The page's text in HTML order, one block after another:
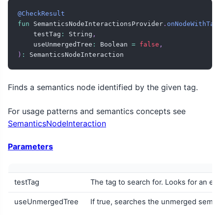
@CheckResult
fun SemanticsNodeInteractionsProvider . onNodeWithTag
    testTag
: String ,
    useUnmergedTree
: Boolean = false ,
) : SemanticsNodeInteraction
Finds a semantics node identified by the given tag.
For usage patterns and semantics concepts see
SemanticsNodeInteraction
Parameters
testTag The tag to search for. Looks for an
useUnmergedTree If true, searches the unmerged